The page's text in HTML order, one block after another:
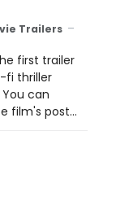
Trailers
first trailer
fi thriller
can
film's post...